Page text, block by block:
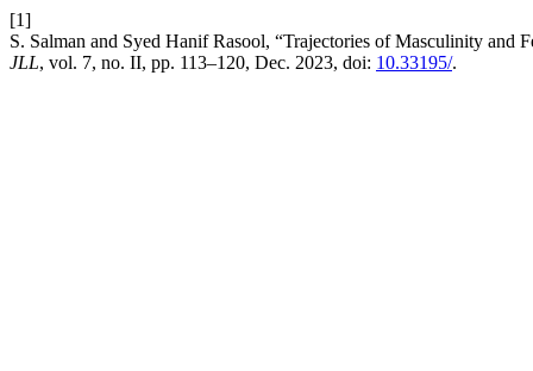
[1]
S. Salman and Syed Hanif Rasool, “Trajectories of Masculinity
JLL, vol. 7, no. II, pp. 113–120, Dec. 2023, doi: 10.33195/.